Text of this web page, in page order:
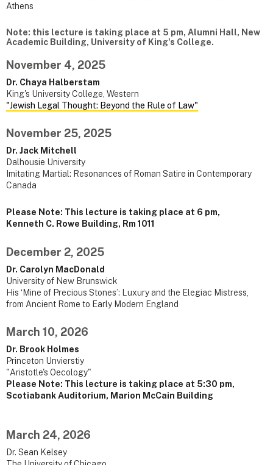
Athens
Note: this lecture is taking place at 5 pm, Alumni Hall, New
Academic Building, University of King's College.
November 4, 2025
Dr. Chaya Halberstam
King's University College, Western
"Jewish Legal Thought: Beyond the Rule of Law"
November 25, 2025
Dr. Jack Mitchell
Dalhousie University
Imitating Martial: Resonances of Roman Satire in Contemporary
Canada
Please Note: This lecture is taking place at 6 pm,
Kenneth C. Rowe Building, Rm 1011
December 2, 2025
Dr. Carolyn MacDonald
University of New Brunswick
His ‘Mine of Precious Stones’: Luxury and the Elegiac Mistress,
from Ancient Rome to Early Modern England
March 10, 2026
Dr. Brook Holmes
Princeton Unvierstiy
"Aristotle's Oecology"
Please Note: This lecture is taking place at 5:30 pm,
Scotiabank Auditorium, Marion McCain Building
March 24, 2026
Dr. Sean Kelsey